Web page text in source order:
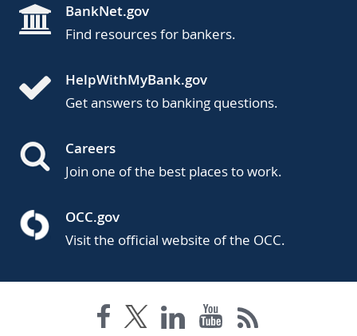
BankNet.gov
Find resources for bankers.
HelpWithMyBank.gov
Get answers to banking questions.
Careers
Join one of the best places to work.
OCC.gov
Visit the official website of the OCC.